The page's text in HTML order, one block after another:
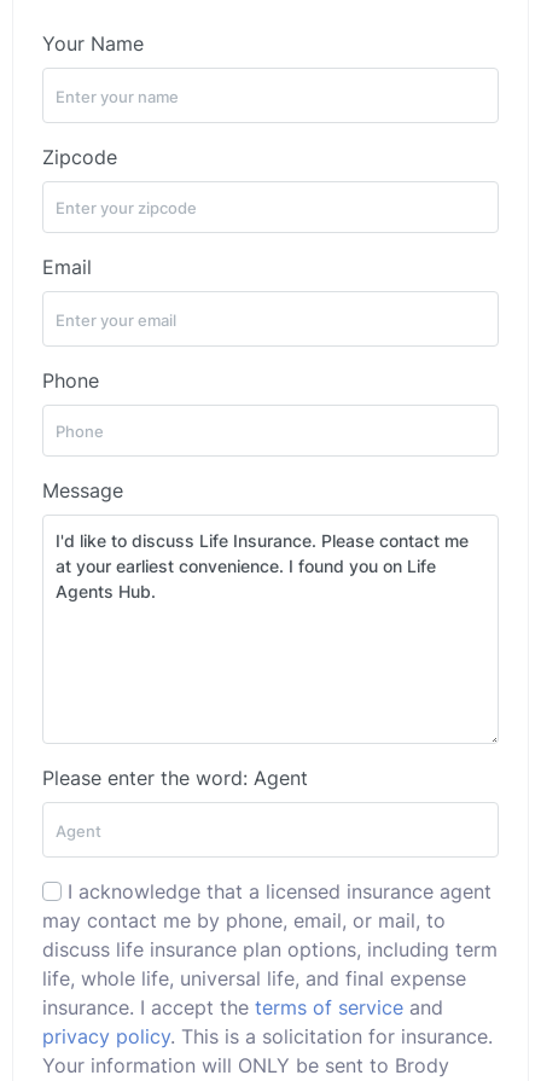
Your Name
Zipcode
Email
Phone
Message
Please enter the word: Agent
I acknowledge that a licensed insurance agent
may contact me by phone, email, or mail, to
discuss life insurance plan options, including term
life, whole life, universal life, and final expense
insurance. I accept the terms of service and
privacy policy. This is a solicitation for insurance.
Your information will ONLY be sent to Brody